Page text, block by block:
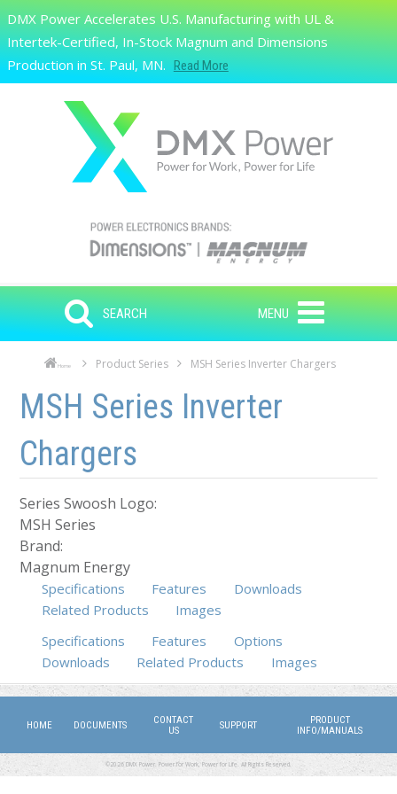
Skip to main content
Search
DMX Power Accelerates U.S. Manufacturing with UL &
Intertek-Certified, In-Stock Magnum and Dimensions
Production in St. Paul, MN.
Read More
SEARCH MENU
Home Product Series MSH Series Inverter Chargers
Skip to main content
Skip to navigation
MSH Series Inverter
Chargers
Series Swoosh Logo:
MSH Series
Brand:
Magnum Energy
Specifications Features
Downloads
Related Products
Images
Specifications (active tab)
Features
Options
Downloads
Related Products Images
HOME DOCUMENTS
CONTACT
US
SUPPORT
PRODUCT
INFO/MANUALS
©2026 DMX Power. Power for Work, Power for Life. All Rights Reserved.